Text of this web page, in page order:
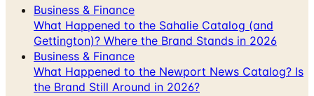
Gettington)? Where the Brand Stands in 2026
Business & Finance
What Happened to the Newport News Catalog? Is
the Brand Still Around in 2026?
Business & Finance
What Happened to the Bedford Fair Catalog? The